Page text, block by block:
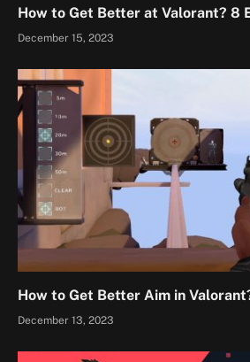
How to Get Better at Valorant? 8
December 15, 2023
How to Get Better Aim in
December 13, 2023